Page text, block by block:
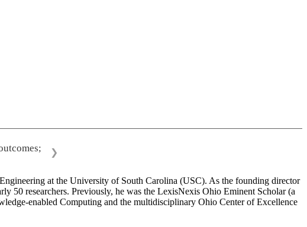
❯
at the University of South Carolina (USC). As the founding director
researchers. Previously, he was the LexisNexis Ohio Eminent Scholar (a
enabled Computing and the multidisciplinary Ohio Center of Excellence